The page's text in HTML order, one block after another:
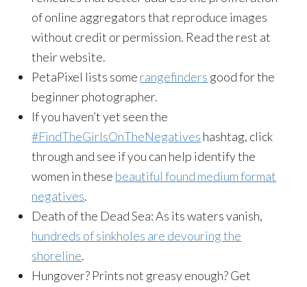
of online aggregators that reproduce images
without credit or permission. Read the rest at
their website.
PetaPixel lists some rangefinders good for the
beginner photographer.
If you haven’t yet seen the
#FindTheGirlsOnTheNegatives hashtag, click
through and see if you can help identify the
women in these beautiful found medium format
negatives.
Death of the Dead Sea: As its waters vanish,
hundreds of sinkholes are devouring the
shoreline.
Hungover? Prints not greasy enough? Get